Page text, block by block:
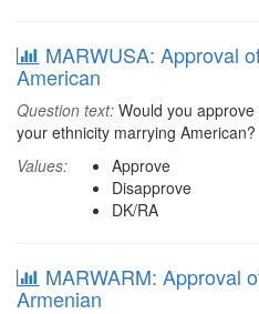
MARWUSA: Approval
American
Question text: Would you
your ethnicity marrying American?
Values:
Approve
Disapprove
DK/RA
MARWARM: Approval
Armenian